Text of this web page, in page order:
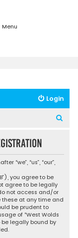
Menu
Login
r
“we”, “us”, “our”,
you agree to be
agree to be legally
not access and/or
these at any time and
be prudent to
of “West Wolds
be legally bound by